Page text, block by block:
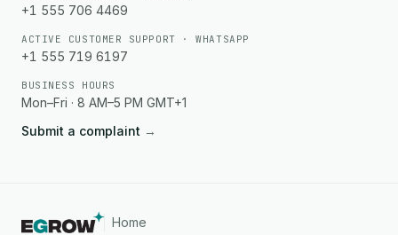
+1 555 706 4469
ACTIVE CUSTOMER SUPPORT · WHATSAPP
+1 555 719 6197
BUSINESS HOURS
Mon–Fri · 8 AM–5 PM GMT+1
Submit a complaint →
Home